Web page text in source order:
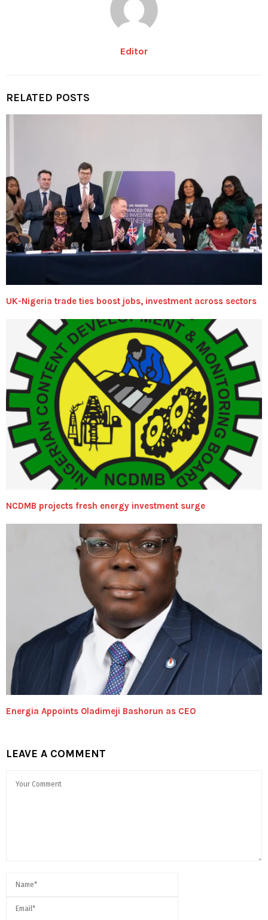
Editor
RELATED POSTS
UK-Nigeria trade ties boost jobs, investment across sectors
NCDMB projects fresh energy investment surge
Energia Appoints Oladimeji Bashorun as CEO
LEAVE A COMMENT